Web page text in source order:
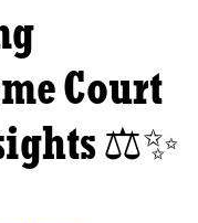
Court
⚖️✨